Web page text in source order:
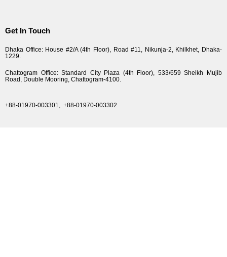
Get In Touch
Dhaka Office: House #2/A (4th Floor), Road #11, Nikunja-2, Khilkhet, Dhaka-
1229.
Chattogram Office: Standard City Plaza (4th Floor), 533/659 Sheikh Mujib
Road, Double Mooring, Chattogram-4100.
+88-01970-003301, +88-01970-003302